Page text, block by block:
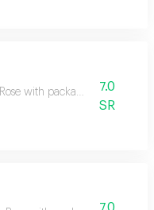
Rose with packaging
7.0
SR